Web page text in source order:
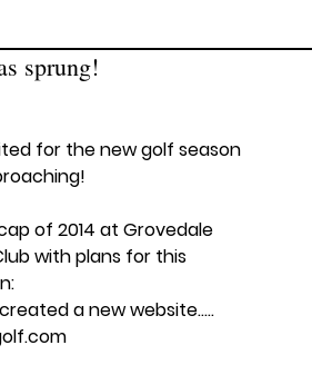
sprung!
for the new golf season
of 2014 at Grovedale
with plans for this
created a new website…..